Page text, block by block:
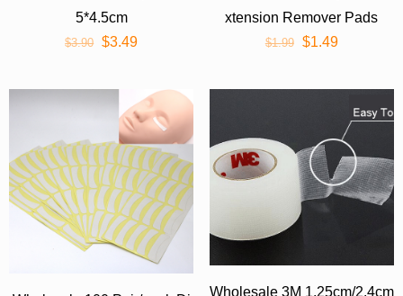
5*4.5cm
$3.90 $3.49
xtension Remover Pads
$1.99 $1.49
Wholesale 3M 1.25cm/2.4cm